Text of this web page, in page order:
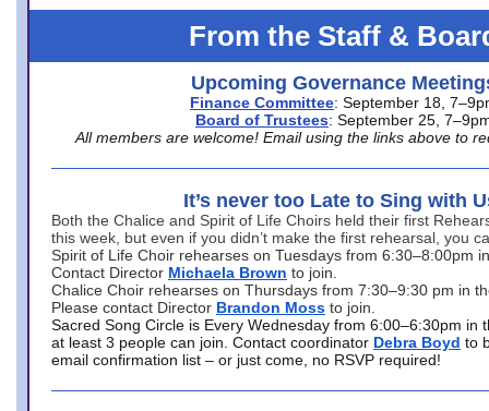
From the Staff &
Upcoming Governance
Finance Committee: September 18,
Board of Trustees: September 25,
All members are welcome! Email using the links above to
It’s never too Late to Sing with
Both the Chalice and Spirit of Life Choirs held their first
this week, but even if you didn’t make the first rehearsal, you
Spirit of Life Choir rehearses on Tuesdays from 6:30–8:00pm
Contact Director Michaela Brown to join.
Chalice Choir rehearses on Thursdays from 7:30–9:30 pm in
Please contact Director Brandon Moss to join.
Sacred Song Circle is Every Wednesday from 6:00–6:30pm in
at least 3 people can join. Contact coordinator Debra Boyd to
email confirmation list – or just come, no RSVP required!